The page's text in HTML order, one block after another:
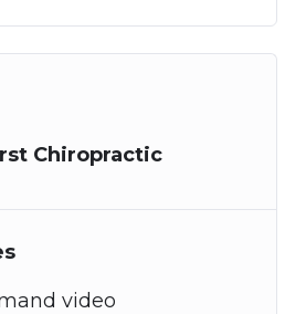
Chiropractic
video